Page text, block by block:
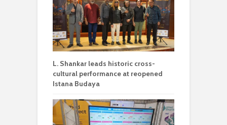
L. Shankar leads historic cross-
cultural performance at reopened
Istana Budaya